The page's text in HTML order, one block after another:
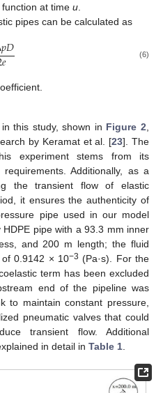
function at timeu
pipes can be calculated as
𝑝𝐷
𝑒 (6)
this study, shown in Figure 2
by Keramat et al. [23]. The
experiment stems from its
Additionally, as a
the transient flow of elastic
it ensures the authenticity of
pipe used in our model
pipe with a 93.3 mm inner
and 200 m length; the fluid
of 0.9142 × 10−3 (Pa·s). For the
term has been excluded
end of the pipeline was
to maintain constant pressure,
pneumatic valves that could
transient flow. Additional
in detail in Table 1